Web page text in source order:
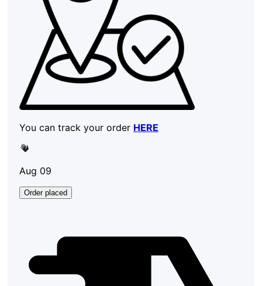
You can track your order HERE
Aug 09
Order placed